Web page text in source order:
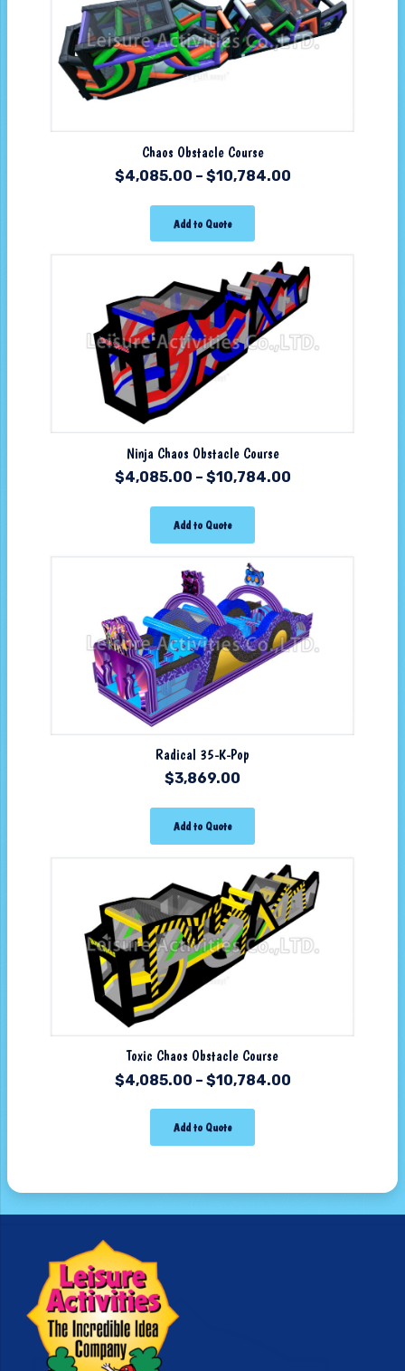
Chaos Obstacle Course
$4,085.00 – $10,784.00
Add to Quote
Ninja Chaos Obstacle Course
$4,085.00 – $10,784.00
Add to Quote
Radical 35-K-Pop
$3,869.00
Add to Quote
Toxic Chaos Obstacle Course
$4,085.00 – $10,784.00
Add to Quote